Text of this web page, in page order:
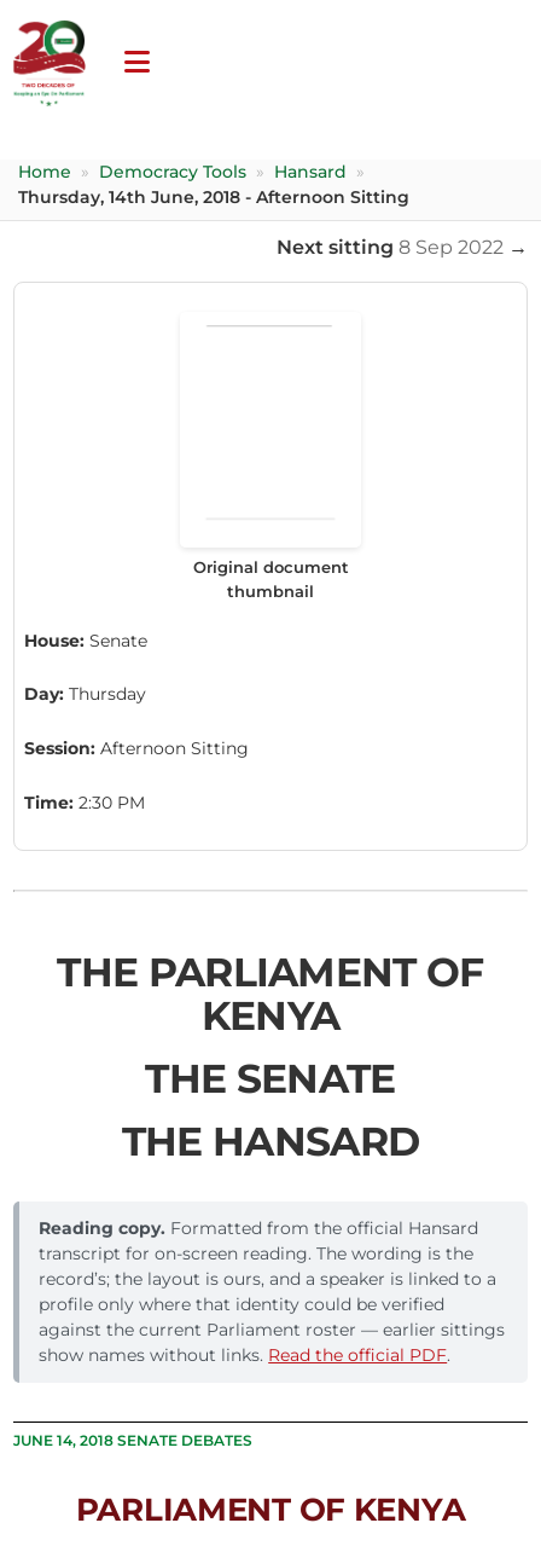
Home » Democracy Tools » Hansard
»
Thursday, 14th June, 2018 - Afternoon Sitting
Next sitting 8 Sep 2022 →
Original document
thumbnail
House: Senate
Day: Thursday
Session: Afternoon Sitting
Time: 2:30 PM
THE PARLIAMENT OF
KENYA
THE SENATE
THE HANSARD
Reading copy. Formatted from the official Hansard
transcript for on-screen reading. The wording is the
record’s; the layout is ours, and a speaker is linked to a
profile only where that identity could be verified
against the current Parliament roster — earlier sittings
show names without links. Read the official PDF.
JUNE 14, 2018 SENATE DEBATES
PARLIAMENT OF KENYA